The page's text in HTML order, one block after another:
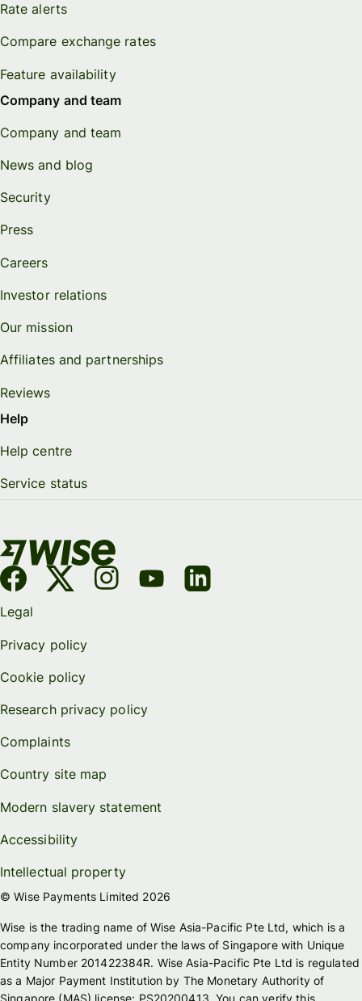
Rate alerts
Compare exchange rates
Feature availability
Company and team
Company and team
News and blog
Security
Press
Careers
Investor relations
Our mission
Affiliates and partnerships
Reviews
Help
Help centre
Service status
Legal
Privacy policy
Cookie policy
Research privacy policy
Complaints
Country site map
Modern slavery statement
Accessibility
Intellectual property
© Wise Payments Limited 2026
Wise is the trading name of Wise Asia-Pacific Pte Ltd, which is a
company incorporated under the laws of Singapore with Unique
Entity Number 201422384R. Wise Asia-Pacific Pte Ltd is regulated
as a Major Payment Institution by The Monetary Authority of